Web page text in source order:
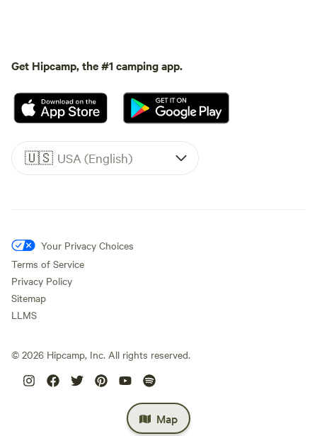
Map
Get Hipcamp, the #1 camping app.
🇺🇸 USA (English)
Your Privacy Choices
Terms of Service
Privacy Policy
Sitemap
LLMS
© 2026 Hipcamp, Inc. All rights reserved.